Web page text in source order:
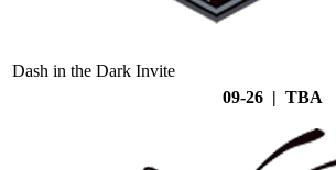
Dash in the Dark Invite
09-26 | TBA